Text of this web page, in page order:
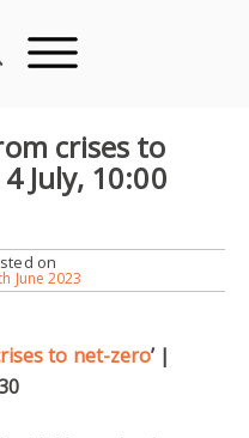
crises to
July, 10:00
on
June 2023
to net-zero’ |